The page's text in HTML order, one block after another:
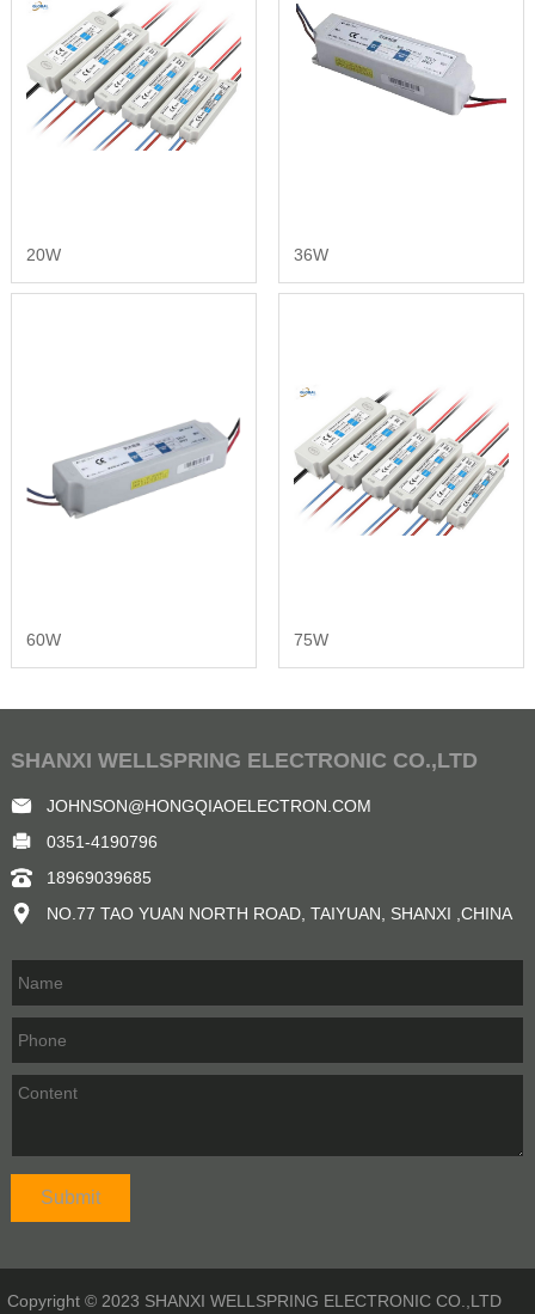
20W 36W
60W 75W
SHANXI WELLSPRING ELECTRONIC CO.,LTD
JOHNSON@HONGQIAOELECTRON.COM
0351-4190796
18969039685
NO.77 TAO YUAN NORTH ROAD, TAIYUAN, SHANXI ,CHINA
Copyright © 2023 SHANXI WELLSPRING ELECTRONIC CO.,LTD